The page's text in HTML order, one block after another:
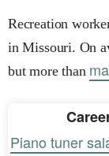
Recreation
in Missouri. On
but more than
Piano tuner